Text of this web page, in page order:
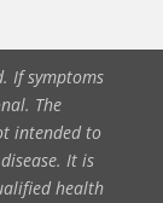
If symptoms
The
intended to
It is
health